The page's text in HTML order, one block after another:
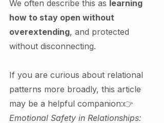
We often describe this as learning
how to stay open without
overextending, and protected
without disconnecting.
If you are curious about relational
patterns more broadly, this article
may be a helpful companion:👉
Emotional Safety in Relationships: